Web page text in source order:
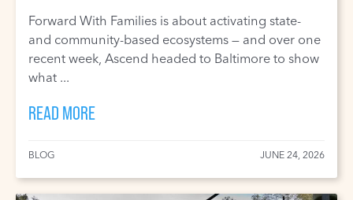
Forward With Families is about activating state-
and community-based ecosystems — and over one
recent week, Ascend headed to Baltimore to show
what ...
READ MORE
BLOG JUNE 24, 2026